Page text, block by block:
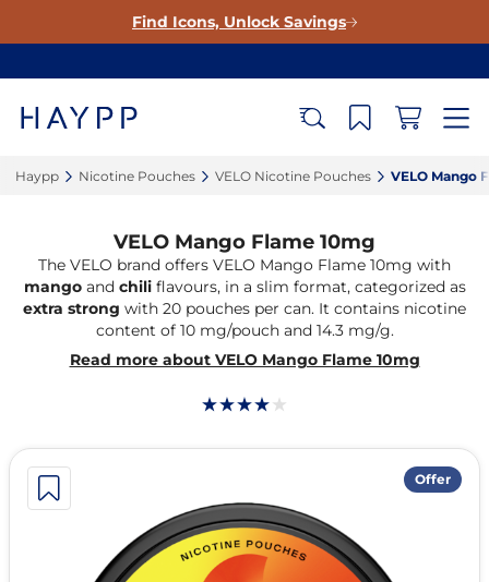
Find Icons, Unlock Savings
Haypp‎ Nicotine Pouches‎ VELO Nicotine Pouches‎ VELO Mango
Offer
VELO Mango Flame 10mg
The VELO brand offers VELO Mango Flame 10mg with
mangoand chiliflavours, in a slim format, categorized as
extra strong with 20 pouches per can. It contains nicotine
content of 10 mg/pouch and 14.3 mg/g.
Read more about VELO Mango Flame 10mg